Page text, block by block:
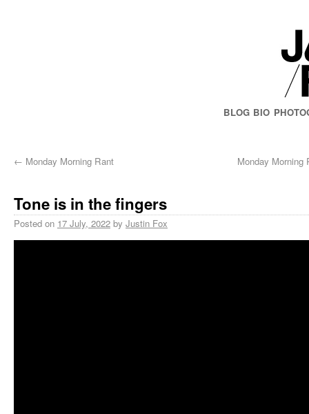
BLOG BIO
← Monday Morning Rant Monday Morning
Tone is in the fingers
Posted on 17 July, 2022 by Justin Fox